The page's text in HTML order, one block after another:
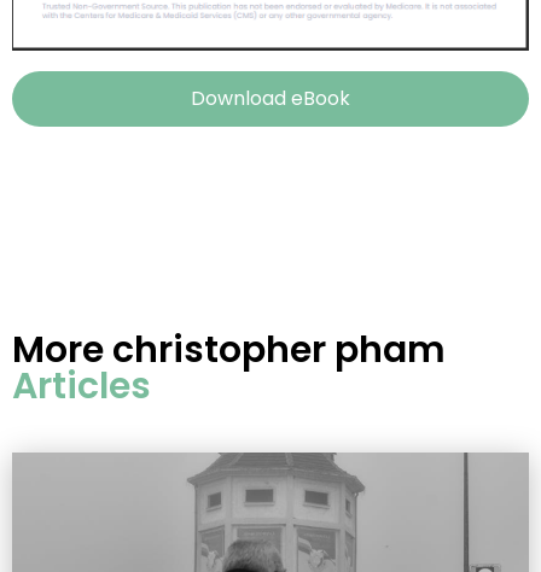
Download eBook
Morechristopher pham
Articles